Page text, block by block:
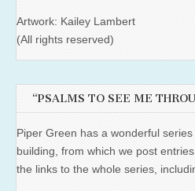
Artwork: Kailey Lambert
(All rights reserved)
“PSALMS TO SEE ME
Piper Green has a wonderful
building, from which we post
the links to the whole series,